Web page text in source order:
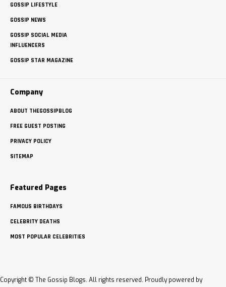
GOSSIP LIFESTYLE
GOSSIP NEWS
GOSSIP SOCIAL MEDIA
INFLUENCERS
GOSSIP STAR MAGAZINE
Company
ABOUT THEGOSSIPBLOG
FREE GUEST POSTING
PRIVACY POLICY
SITEMAP
Featured Pages
FAMOUS BIRTHDAYS
CELEBRITY DEATHS
MOST POPULAR CELEBRITIES
Copyright © The Gossip Blogs. All rights reserved. Proudly powered by